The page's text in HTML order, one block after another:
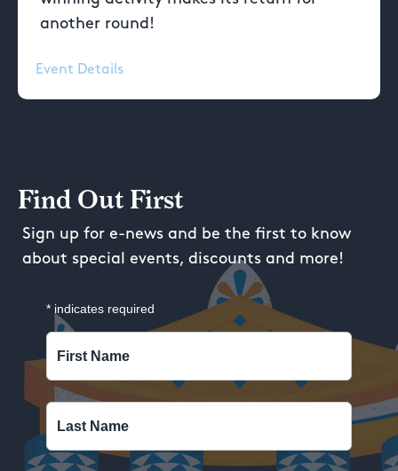
another round!
Event Details
Find Out First
Sign up for e-news and be the first to know
about special events, discounts and more!
* indicates required
First Name
Last Name